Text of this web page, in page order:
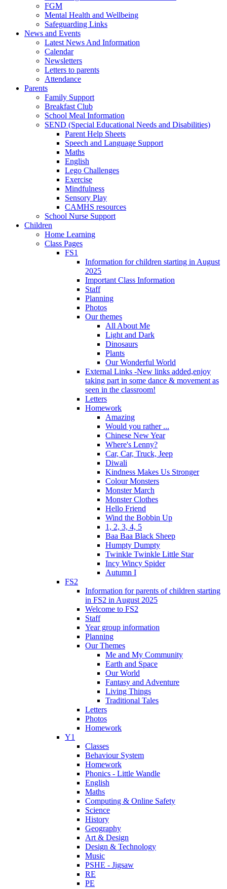
FGM
Mental Health and Wellbeing
Safeguarding Links
News and Events
Latest News And Information
Calendar
Newsletters
Letters to parents
Attendance
Parents
Family Support
Breakfast Club
School Meal Information
SEND (Special Educational Needs and Disabilities)
Parent Help Sheets
Speech and Language Support
Maths
English
Lego Challenges
Exercise
Mindfulness
Sensory Play
CAMHS resources
School Nurse Support
Children
Home Learning
Class Pages
FS1
Information for children starting in August
2025
Important Class Information
Staff
Planning
Photos
Our themes
All About Me
Light and Dark
Dinosaurs
Plants
Our Wonderful World
External Links -New links added,enjoy
taking part in some dance & movement as
seen in the classroom!
Letters
Homework
Amazing
Would you rather ...
Chinese New Year
Where's Lenny?
Car, Car, Truck, Jeep
Diwali
Kindness Makes Us Stronger
Colour Monsters
Monster March
Monster Clothes
Hello Friend
Wind the Bobbin Up
1, 2, 3, 4, 5
Baa Baa Black Sheep
Humpty Dumpty
Twinkle Twinkle Little Star
Incy Wincy Spider
Autumn I
FS2
Information for parents of children starting
in FS2 in August 2025
Welcome to FS2
Staff
Year group information
Planning
Our Themes
Me and My Community
Earth and Space
Our World
Fantasy and Adventure
Living Things
Traditional Tales
Letters
Photos
Homework
Y1
Classes
Behaviour System
Homework
Phonics - Little Wandle
English
Maths
Computing & Online Safety
Science
History
Geography
Art & Design
Design & Technology
Music
PSHE - Jigsaw
RE
PE